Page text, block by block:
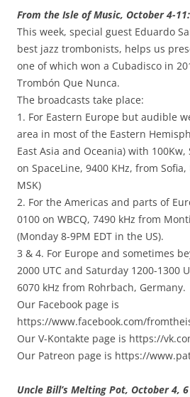
From the Isle of Music, October 4-11:
This week, special guest Eduardo
best jazz trombonists, helps us
one of which won a Cubadisco in
Trombón Que Nunca.
The broadcasts take place:
1. For Eastern Europe but audible
area in most of the Eastern
East Asia and Oceania) with 100Kw,
on SpaceLine, 9400 KHz, from
MSK)
2. For the Americas and parts of
0100 on WBCQ, 7490 kHz from
(Monday 8-9PM EDT in the US).
3 & 4. For Europe and sometimes
2000 UTC and Saturday 1200-1300
6070 kHz from Rohrbach, Germany.
Our Facebook page is
https://www.facebook.com/
Our V-Kontakte page is https://
Our Patreon page is https://
Uncle Bill’s Melting Pot, October 4,